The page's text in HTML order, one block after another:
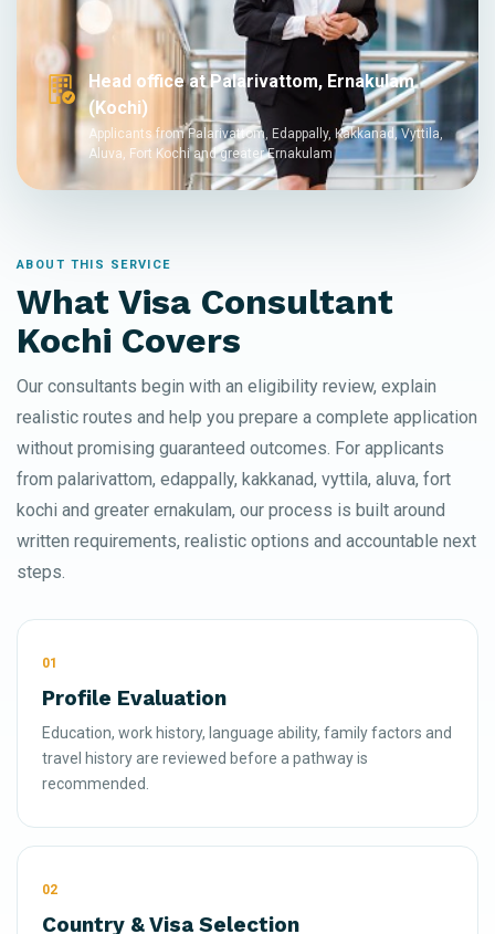
Head office at Palarivattom, Ernakulam
(Kochi)
Applicants from Palarivattom, Edappally, Kakkanad, Vyttila,
Aluva, Fort Kochi and greater Ernakulam
ABOUT THIS SERVICE
What Visa Consultant
Kochi Covers
Our consultants begin with an eligibility review, explain
realistic routes and help you prepare a complete application
without promising guaranteed outcomes. For applicants
from palarivattom, edappally, kakkanad, vyttila, aluva, fort
kochi and greater ernakulam, our process is built around
written requirements, realistic options and accountable next
steps.
01
Profile Evaluation
Education, work history, language ability, family factors and
travel history are reviewed before a pathway is
recommended.
02
Country & Visa Selection